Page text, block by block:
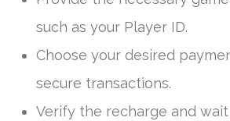
such as your Player ID.
Choose your desired
secure transactions.
Verify the recharge and